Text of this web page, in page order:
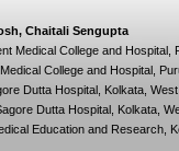
Chaitali Sengupta
Medical College and Hospital,
College and Hospital,
Dutta Hospital, Kolkata,
Dutta Hospital, Kolkata,
Education and Research,